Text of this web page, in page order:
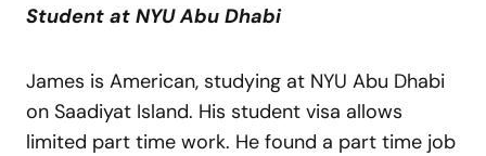
Student at NYU Abu Dhabi
James is American, studying at NYU Abu Dhabi
on Saadiyat Island. His student visa allows
limited part time work. He found a part time job